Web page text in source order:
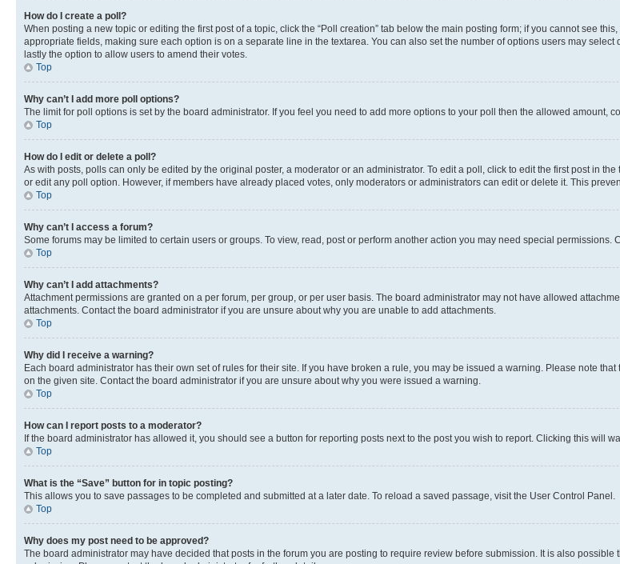
How do I create a poll?
When posting a new topic or editing the first post of a topic, click the “Poll creation” tab below the main posting form; if you cannot see
appropriate fields, making sure each option is on a separate line in the textarea. You can also set the number of options users may
lastly the option to allow users to amend their votes.
Top
Why can’t I add more poll options?
The limit for poll options is set by the board administrator. If you feel you need to add more options to your poll then the allowed amount,
Top
How do I edit or delete a poll?
As with posts, polls can only be edited by the original poster, a moderator or an administrator. To edit a poll, click to edit the first post in
or edit any poll option. However, if members have already placed votes, only moderators or administrators can edit or delete it. This
Top
Why can’t I access a forum?
Some forums may be limited to certain users or groups. To view, read, post or perform another action you may need special permissions.
Top
Why can’t I add attachments?
Attachment permissions are granted on a per forum, per group, or per user basis. The board administrator may not have allowed
attachments. Contact the board administrator if you are unsure about why you are unable to add attachments.
Top
Why did I receive a warning?
Each board administrator has their own set of rules for their site. If you have broken a rule, you may be issued a warning. Please note
on the given site. Contact the board administrator if you are unsure about why you were issued a warning.
Top
How can I report posts to a moderator?
If the board administrator has allowed it, you should see a button for reporting posts next to the post you wish to report. Clicking this will
Top
What is the “Save” button for in topic posting?
This allows you to save passages to be completed and submitted at a later date. To reload a saved passage, visit the User Control Panel.
Top
Why does my post need to be approved?
The board administrator may have decided that posts in the forum you are posting to require review before submission. It is also